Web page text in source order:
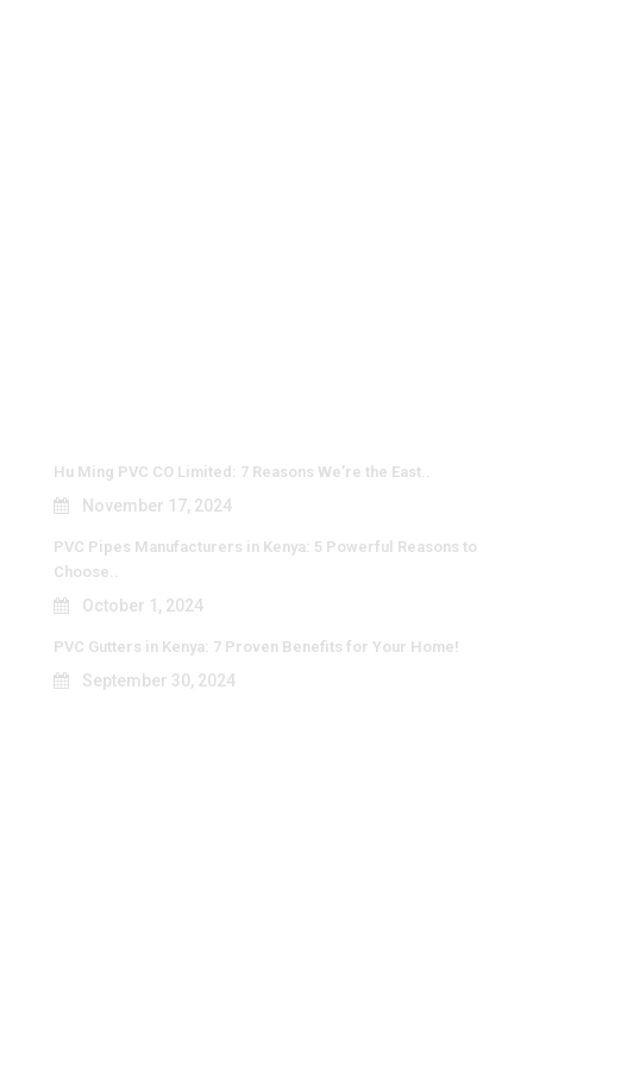
Hu Ming PVC CO Limited: 7 Reasons We’re the East..
November 17, 2024
PVC Pipes Manufacturers in Kenya: 5 Powerful Reasons to
Choose..
October 1, 2024
PVC Gutters in Kenya: 7 Proven Benefits for Your Home!
September 30, 2024